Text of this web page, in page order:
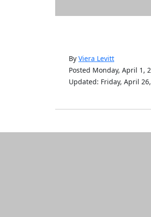
By Viera Levitt
Posted Monday, April 1,
Updated: Friday, April